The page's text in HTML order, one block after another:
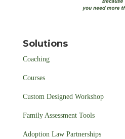
Solutions
Coaching
Courses
Custom Designed Workshop
Family Assessment Tools
Adoption Law Partnerships